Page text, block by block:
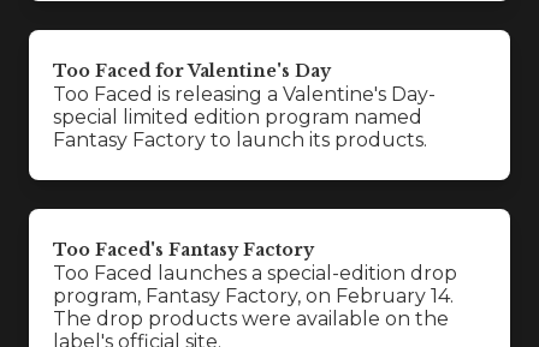
Too Faced for Valentine's Day
Too Faced is releasing a Valentine's Day-
special limited edition program named
Fantasy Factory to launch its products.
Too Faced's Fantasy Factory
Too Faced launches a special-edition drop
program, Fantasy Factory, on February 14.
The drop products were available on the
label's official site.